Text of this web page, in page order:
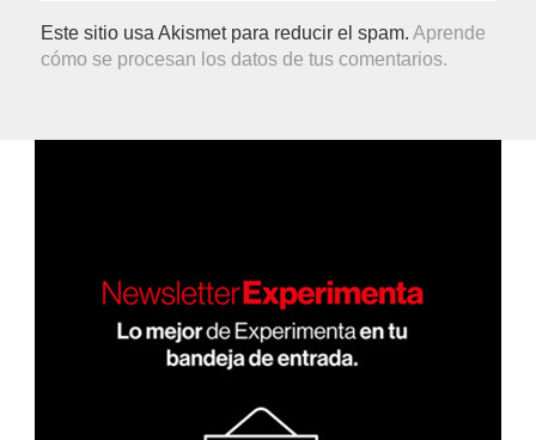
Este sitio usa Akismet para reducir el spam.Aprende
cómo se procesan los datos de tus comentarios.